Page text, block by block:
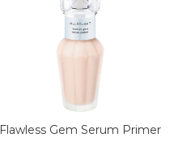
Flawless Gem Serum Primer